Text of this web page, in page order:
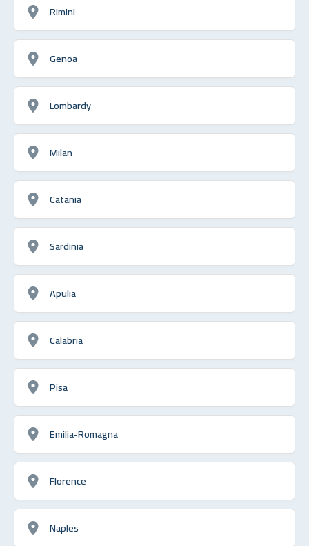
Rimini
Genoa
Lombardy
Milan
Catania
Sardinia
Apulia
Calabria
Pisa
Emilia-Romagna
Florence
Naples